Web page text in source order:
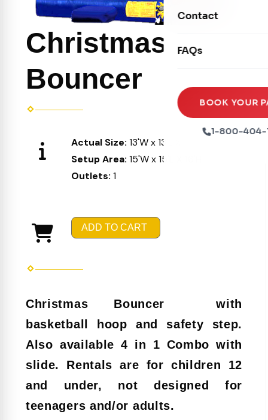
Seasonal
Xtreme Laser Tag
Ball Pits
Tables & Chairs
Party Packages
Party Extras
Contact
FAQs
BOOK YOUR
1-800-404-
Christmas
Bouncer
Actual Size: 13'W x 13'L X 15'H
Setup Area: 15'W x 15'L X 16'H
Outlets: 1
ADD TO CART
Christmas Bouncer with
basketball hoop and safety step.
Also available 4 in 1 Combo with
slide. Rentals are for children 12
and under, not designed for
teenagers and/or adults.